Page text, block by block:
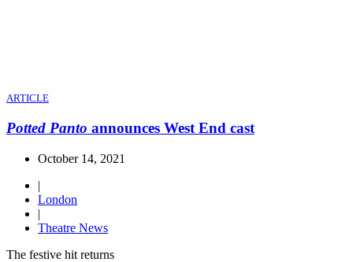
ARTICLE
Potted Panto announces West End cast
October 14, 2021
|
London
|
Theatre News
The festive hit returns